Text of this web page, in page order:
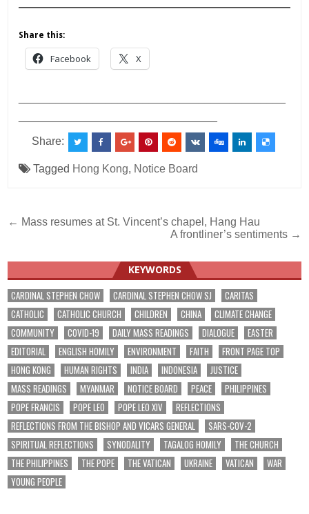
Share this:
Facebook X
Share:
Tagged Hong Kong, Notice Board
Post
← Mass resumes at St. Vincent’s chapel, Hang Hau
A frontliner’s sentiments →
KEYWORDS
CARDINAL STEPHEN CHOW CARDINAL STEPHEN CHOW SJ
CARITAS
CATHOLIC
CATHOLIC CHURCH CHILDREN CHINA
CLIMATE CHANGE
COMMUNITY
COVID-19 DAILY MASS READINGS DIALOGUE
EASTER
EDITORIAL
ENGLISH HOMILY ENVIRONMENT FAITH
FRONT PAGE TOP
HONG KONG
HUMAN RIGHTS INDIA INDONESIA
JUSTICE
MASS READINGS
MYANMAR NOTICE BOARD PEACE
PHILIPPINES
POPE FRANCIS
POPE LEO POPE LEO XIV
REFLECTIONS
REFLECTIONS FROM THE BISHOP AND VICARS GENERAL
SARS-COV-2
SPIRITUAL REFLECTIONS
SYNODALITY TAGALOG HOMILY
THE CHURCH
THE PHILIPPINES
THE POPE THE VATICAN UKRAINE VATICAN
WAR
YOUNG PEOPLE